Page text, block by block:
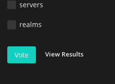
servers
realms
Vote View Results